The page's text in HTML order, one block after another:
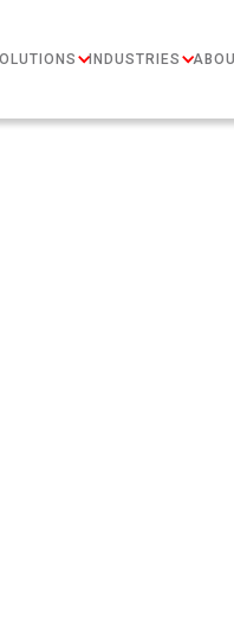
INDUSTRIES